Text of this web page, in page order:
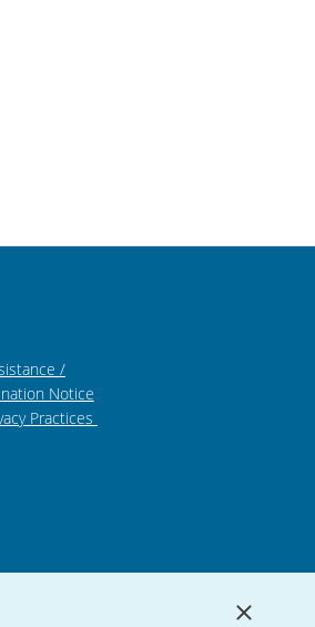
/
Notice
Practices